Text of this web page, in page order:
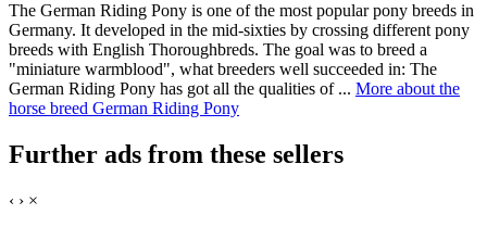
The German Riding Pony is one of the most popular pony breeds in
Germany. It developed in the mid-sixties by crossing different pony
breeds with English Thoroughbreds. The goal was to breed a
"miniature warmblood", what breeders well succeeded in: The
German Riding Pony has got all the qualities of ... More about the
horse breed German Riding Pony
Further ads from these sellers
‹ › ×